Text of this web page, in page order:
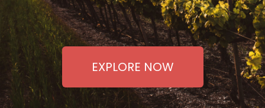
EXPLORE NOW